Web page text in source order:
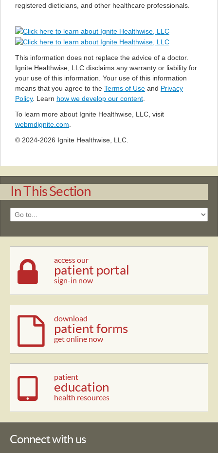
registered dieticians, and other healthcare professionals.
This information does not replace the advice of a doctor.
Ignite Healthwise, LLC disclaims any warranty or liability for
your use of this information. Your use of this information
means that you agree to the Terms of Use and Privacy
Policy. Learn how we develop our content
To learn more about Ignite Healthwise, LLC, visit
webmdignite.com.
© 2024-2026 Ignite Healthwise, LLC.
In This Section
access our
patient portal
sign-in now
download
patient forms
get online now
patient
education
health resources
Connect with us